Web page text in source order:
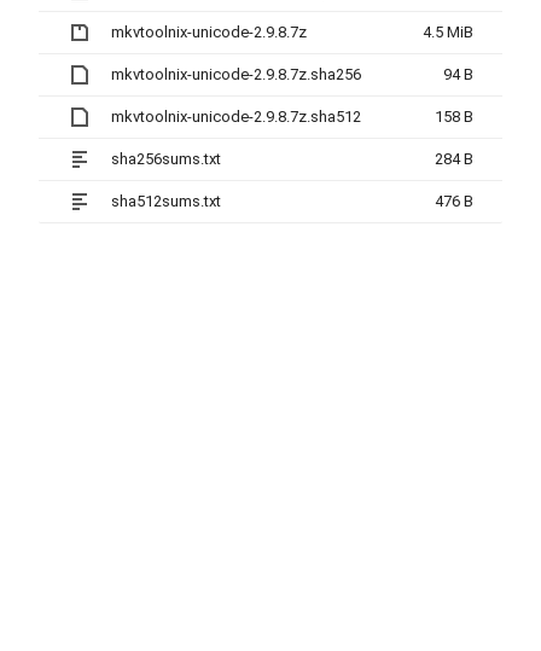
mkvtoolnix-unicode-2.9.8.7z 4.5 MiB
mkvtoolnix-unicode-2.9.8.7z.sha256 94 B
mkvtoolnix-unicode-2.9.8.7z.sha512 158 B
sha256sums.txt 284 B
sha512sums.txt 476 B